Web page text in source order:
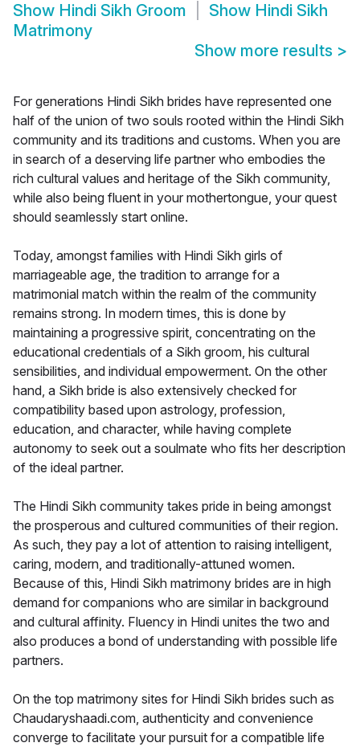
Show Hindi Sikh Groom Show Hindi Sikh
Matrimony
Show more results >
For generations Hindi Sikh brides have represented one
half of the union of two souls rooted within the Hindi Sikh
community and its traditions and customs. When you are
in search of a deserving life partner who embodies the
rich cultural values and heritage of the Sikh community,
while also being fluent in your mothertongue, your quest
should seamlessly start online.
Today, amongst families with Hindi Sikh girls of
marriageable age, the tradition to arrange for a
matrimonial match within the realm of the community
remains strong. In modern times, this is done by
maintaining a progressive spirit, concentrating on the
educational credentials of a Sikh groom, his cultural
sensibilities, and individual empowerment. On the other
hand, a Sikh bride is also extensively checked for
compatibility based upon astrology, profession,
education, and character, while having complete
autonomy to seek out a soulmate who fits her description
of the ideal partner.
The Hindi Sikh community takes pride in being amongst
the prosperous and cultured communities of their region.
As such, they pay a lot of attention to raising intelligent,
caring, modern, and traditionally-attuned women.
Because of this, Hindi Sikh matrimony brides are in high
demand for companions who are similar in background
and cultural affinity. Fluency in Hindi unites the two and
also produces a bond of understanding with possible life
partners.
On the top matrimony sites for Hindi Sikh brides such as
Chaudaryshaadi.com, authenticity and convenience
converge to facilitate your pursuit for a compatible life